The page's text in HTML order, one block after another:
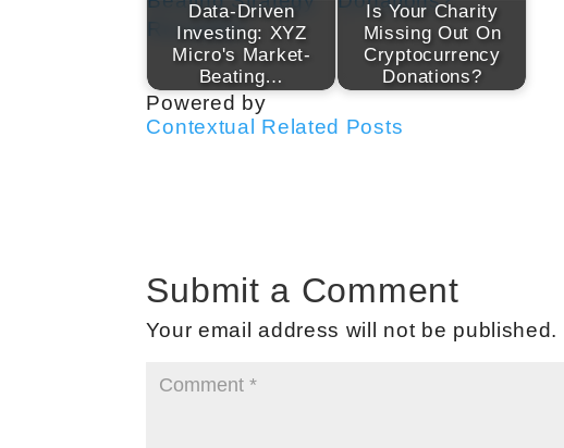
Data-Driven
Investing: XYZ
Micro's Market-
Beating…
Is Your Charity
Missing Out On
Cryptocurrency
Donations?
Powered by
Contextual Related Posts
Submit a Comment
Your email address will not be published.